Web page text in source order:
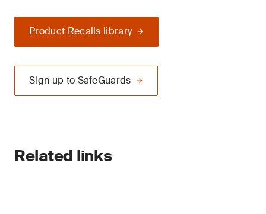
Product Recalls library
Sign up to SafeGuards
Related links